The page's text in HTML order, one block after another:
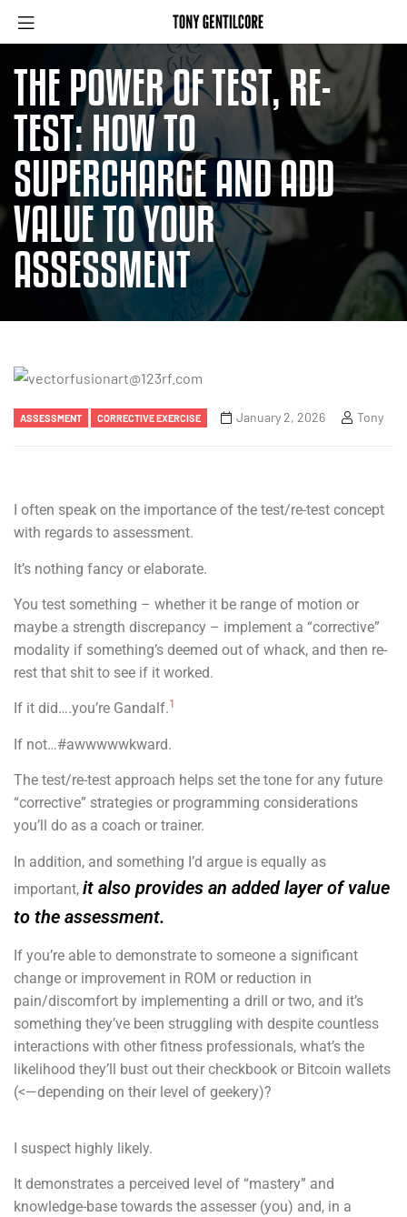
THE POWER OF TEST, RE-
TEST: HOW TO
SUPERCHARGE AND ADD
VALUE TO YOUR
ASSESSMENT
ASSESSMENT CORRECTIVE EXERCISE January 2, 2026 Tony
I often speak on the importance of the test/re-test concept
with regards to assessment.
It’s nothing fancy or elaborate.
You test something – whether it be range of motion or
maybe a strength discrepancy – implement a “corrective”
modality if something’s deemed out of whack, and then re-
rest that shit to see if it worked.
If it did….you’re Gandalf.1
If not…#awwwwwkward.
The test/re-test approach helps set the tone for any future
“corrective” strategies or programming considerations
you’ll do as a coach or trainer.
In addition, and something I’d argue is equally as
important, it also provides an added layer of value
to the assessment.
If you’re able to demonstrate to someone a significant
change or improvement in ROM or reduction in
pain/discomfort by implementing a drill or two, and it’s
something they’ve been struggling with despite countless
interactions with other fitness professionals, what’s the
likelihood they’ll bust out their checkbook or Bitcoin wallets
(<—depending on their level of geekery)?
I suspect highly likely.
It demonstrates a perceived level of “mastery” and
knowledge-base towards the assesser (you) and, in a